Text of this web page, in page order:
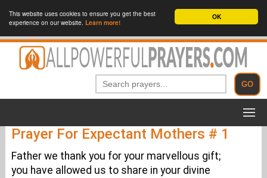
OK
This website uses cookies to ensure you get the best
experience on our website. Learn more!
Prayer For Expectant Mothers # 1
Father we thank you for your marvellous gift;
you have allowed us to share in your divine